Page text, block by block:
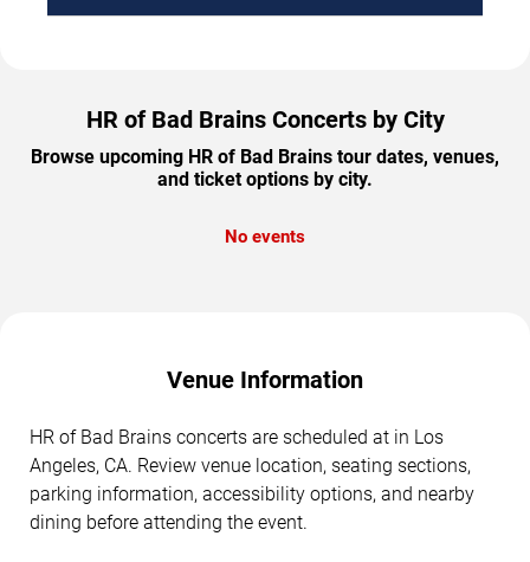
HR of Bad Brains Concerts by City
Browse upcoming HR of Bad Brains tour dates, venues,
and ticket options by city.
No events
Venue Information
HR of Bad Brains concerts are scheduled at in Los
Angeles, CA. Review venue location, seating sections,
parking information, accessibility options, and nearby
dining before attending the event.